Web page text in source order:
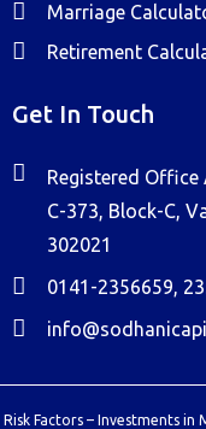
Marriage
Retirement
Get In Touch
Registered Office
C-373, Block-C,
302021
0141-2356659,
Risk Factors – Investments in